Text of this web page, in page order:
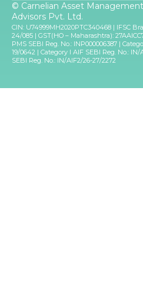
© Carnelian Asset
Advisors Pvt. Ltd.
CIN: U74999MH2020PTC340468 | IFSC
24/085 | GST(HO – Maharashtra):
PMS SEBI Reg. No.: INP000006387 |
19/0642 | Category I AIF SEBI Reg. No.: IN/
SEBI Reg. No.: IN/AIF2/26-27/2272